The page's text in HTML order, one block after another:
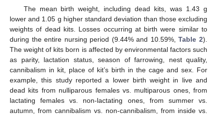
The mean birth weight, including dead kits, was 1.43 g
lower and 1.05 g higher standard deviation than those excluding
weights of dead kits. Losses occurring at birth were similar to
during the entire nursing period (9.44% and 10.59%,Table 2).
The weight of kits born is affected by environmental factors such
as parity, lactation status, season of farrowing, nest quality,
cannibalism in kit, place of kit’s birth in the cage and sex. For
example, this study reported a lower birth weight in live and
dead kits from nulliparous females vs. multiparous ones, from
lactating females vs. non-lactating ones, from summer vs.
autumn, from cannibalism vs. non-cannibalism, from inside vs.
13. May
14. May
15. May
16. May
17. May
18. May
19. May
20. May
21. May
23. May
24. May
25. May
26. May
27. May
28. May
29. May
30. May
31. May
2. Jun
3. Jun
4. Jun
5. Jun
6. Jun
7. Jun
8. Jun
9. Jun
10. Jun
12. Jun
13. Jun
14. Jun
15. Jun
16. Jun
17. Jun
18. Jun
19. Jun
20. Jun
22. Jun
23. Jun
24. Jun
25. Jun
26. Jun
27. Jun
28. Jun
29. Jun
30. Jun
2. Jul
3. Jul
4. Jul
5. Jul
6. Jul
7. Jul
8. Jul
9. Jul
10. Jul
12. Jul
13. Jul
14. Jul
15. Jul
16. Jul
17. Jul
18. Jul
19. Jul
20. Jul
22. Jul
23. Jul
24. Jul
25. Jul
26. Jul
27. Jul
28. Jul
29. Jul
30. Jul
1. Aug
2. Aug
3. Aug
4. Aug
5. Aug
6. Aug
7. Aug
8. Aug
9. Aug